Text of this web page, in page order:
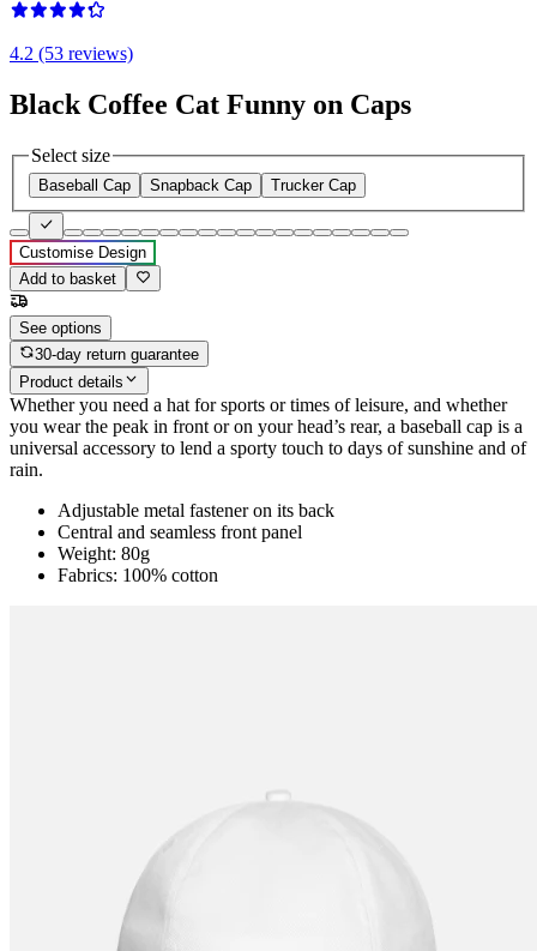
4.2 (53 reviews)
Black Coffee Cat Funny on Caps
Select size
Baseball Cap Snapback Cap Trucker Cap
Customise Design
Add to basket
See options
30-day return guarantee
Product details
Whether you need a hat for sports or times of leisure, and whether
you wear the peak in front or on your head’s rear, a baseball cap is a
universal accessory to lend a sporty touch to days of sunshine and of
rain.
Adjustable metal fastener on its back
Central and seamless front panel
Weight: 80g
Fabrics: 100% cotton